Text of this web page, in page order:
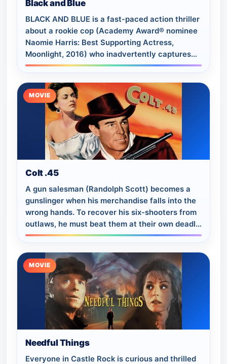
Black and Blue
BLACK AND BLUE is a fast-paced action thriller
about a rookie cop (Academy Award® nominee
Naomie Harris: Best Supporting Actress,
Moonlight, 2016) who inadvertently captures
the murder of a young drug dealer on her
MOVIE
Colt .45
A gun salesman (Randolph Scott) becomes a
gunslinger when his merchandise falls into the
wrong hands. To recover his six-shooters from
outlaws, he must beat them at their own deadly
game. Co-starring Lloyd Bridges ("Tuck…
MOVIE
Needful Things
Everyone in Castle Rock is curious and thrilled